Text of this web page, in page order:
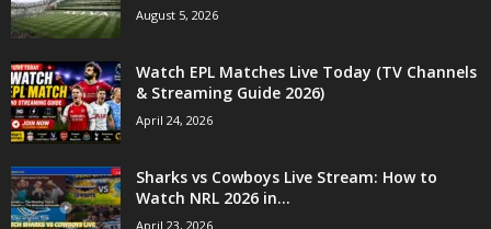
August 5, 2026
Watch EPL Matches Live Today (TV Channels
& Streaming Guide 2026)
April 24, 2026
Sharks vs Cowboys Live Stream: How to
Watch NRL 2026 in...
April 23, 2026